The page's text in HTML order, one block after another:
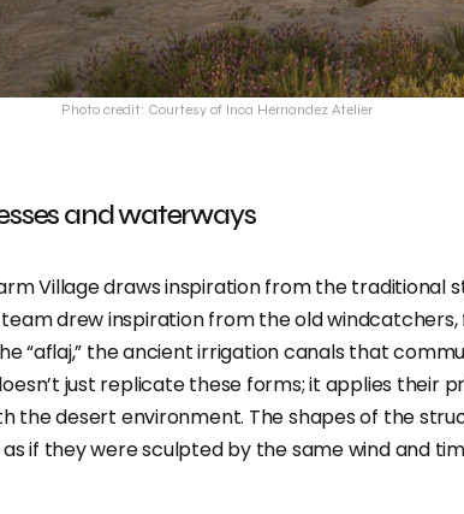
Photo credit: Courtesy of Inca Hernandez Atelier
and waterways
Village draws inspiration from the traditional
drew inspiration from the old
“aflaj,” the ancient irrigation canals that
just replicate these forms; it applies their
the desert environment. The shapes of the
if they were sculpted by the same wind and